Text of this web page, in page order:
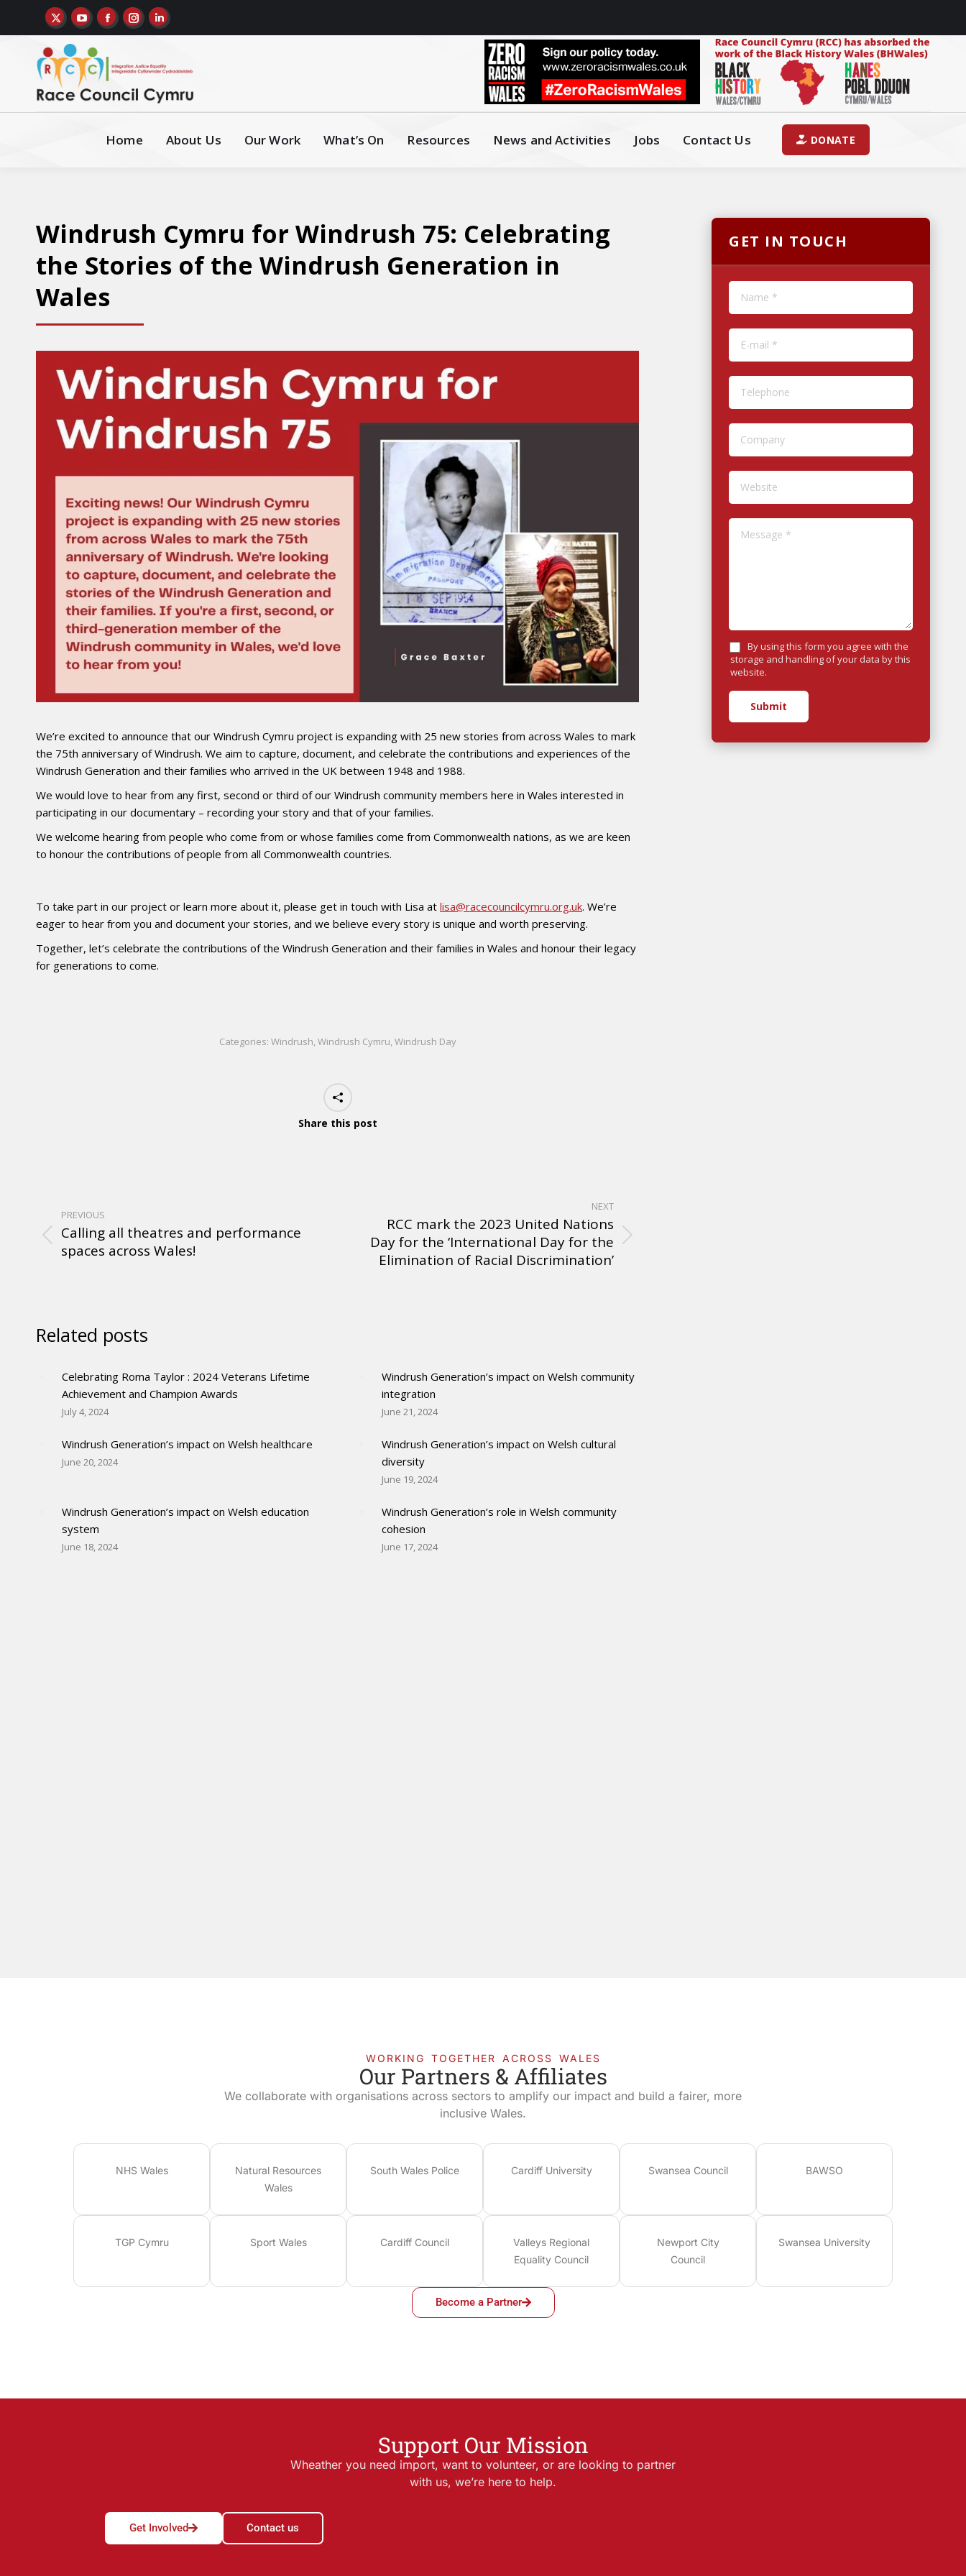
Home About Us Our Work What’s On Resources News and Activities Jobs Contact Us DONATE
Windrush Cymru for Windrush 75: Celebrating
the Stories of the Windrush Generation in
Wales
We’re excited to announce that our Windrush Cymru project is expanding with 25 new stories from across Wales to mark
the 75th anniversary of Windrush. We aim to capture, document, and celebrate the contributions and experiences of the
Windrush Generation and their families who arrived in the UK between 1948 and 1988.
We would love to hear from any first, second or third of our Windrush community members here in Wales interested in
participating in our documentary – recording your story and that of your families.
We welcome hearing from people who come from or whose families come from Commonwealth nations, as we are keen
to honour the contributions of people from all Commonwealth countries.
To take part in our project or learn more about it, please get in touch with Lisa at lisa@racecouncilcymru.org.uk. We’re
eager to hear from you and document your stories, and we believe every story is unique and worth preserving.
Together, let’s celebrate the contributions of the Windrush Generation and their families in Wales and honour their legacy
for generations to come.
Categories: Windrush,Windrush Cymru,Windrush Day
Share this post
PREVIOUS
Calling all theatres and performance
spaces across Wales!
NEXT
RCC mark the 2023 United Nations
Day for the ‘International Day for the
Elimination of Racial Discrimination’
Related posts
Celebrating Roma Taylor : 2024 Veterans Lifetime
Achievement and Champion Awards
July 4, 2024
Windrush Generation’s impact on Welsh community
integration
June 21, 2024
Windrush Generation’s impact on Welsh healthcare
June 20, 2024
Windrush Generation’s impact on Welsh cultural
diversity
June 19, 2024
Windrush Generation’s impact on Welsh education
system
June 18, 2024
Windrush Generation’s role in Welsh community
cohesion
June 17, 2024
GET IN TOUCH
Name *
E-mail *
Telephone
Company
Website
Message *
By using this form you agree with the
storage and handling of your data by this
website.
Submit
WORKING TOGETHER ACROSS WALES
Our Partners & Affiliates
We collaborate with organisations across sectors to amplify our impact and build a fairer, more
inclusive Wales.
NHS Wales
Natural Resources
Wales
South Wales Police Cardiff University Swansea Council BAWSO
TGP Cymru Sport Wales Cardiff Council
Valleys Regional
Equality Council
Newport City
Council
Swansea University
Become a Partner
Support Our Mission
Wheather you need import, want to volunteer, or are looking to partner
with us, we’re here to help.
Get Involved Contact us